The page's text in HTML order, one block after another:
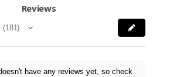
Reviews
181
181
have any reviews yet, so check